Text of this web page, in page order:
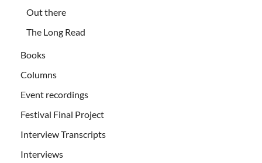
Out there
The Long Read
Books
Columns
Event recordings
Festival Final Project
Interview Transcripts
Interviews